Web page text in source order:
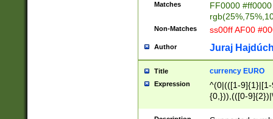
Matches
FF0000
Non-Matches ss00ff AF00
Author Juraj
Title currency EURO
Expression
^(0|(([1-
{0,})),(([0-